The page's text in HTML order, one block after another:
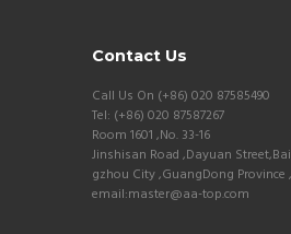
Contact Us
Call Us On (+86) 020 87585490
Tel: (+86) 020 87587267
Room 1601 ,No. 33-16
Jinshisan Road ,Dayuan
gzhou City ,GuangDong Province
email:master@aa-top.com